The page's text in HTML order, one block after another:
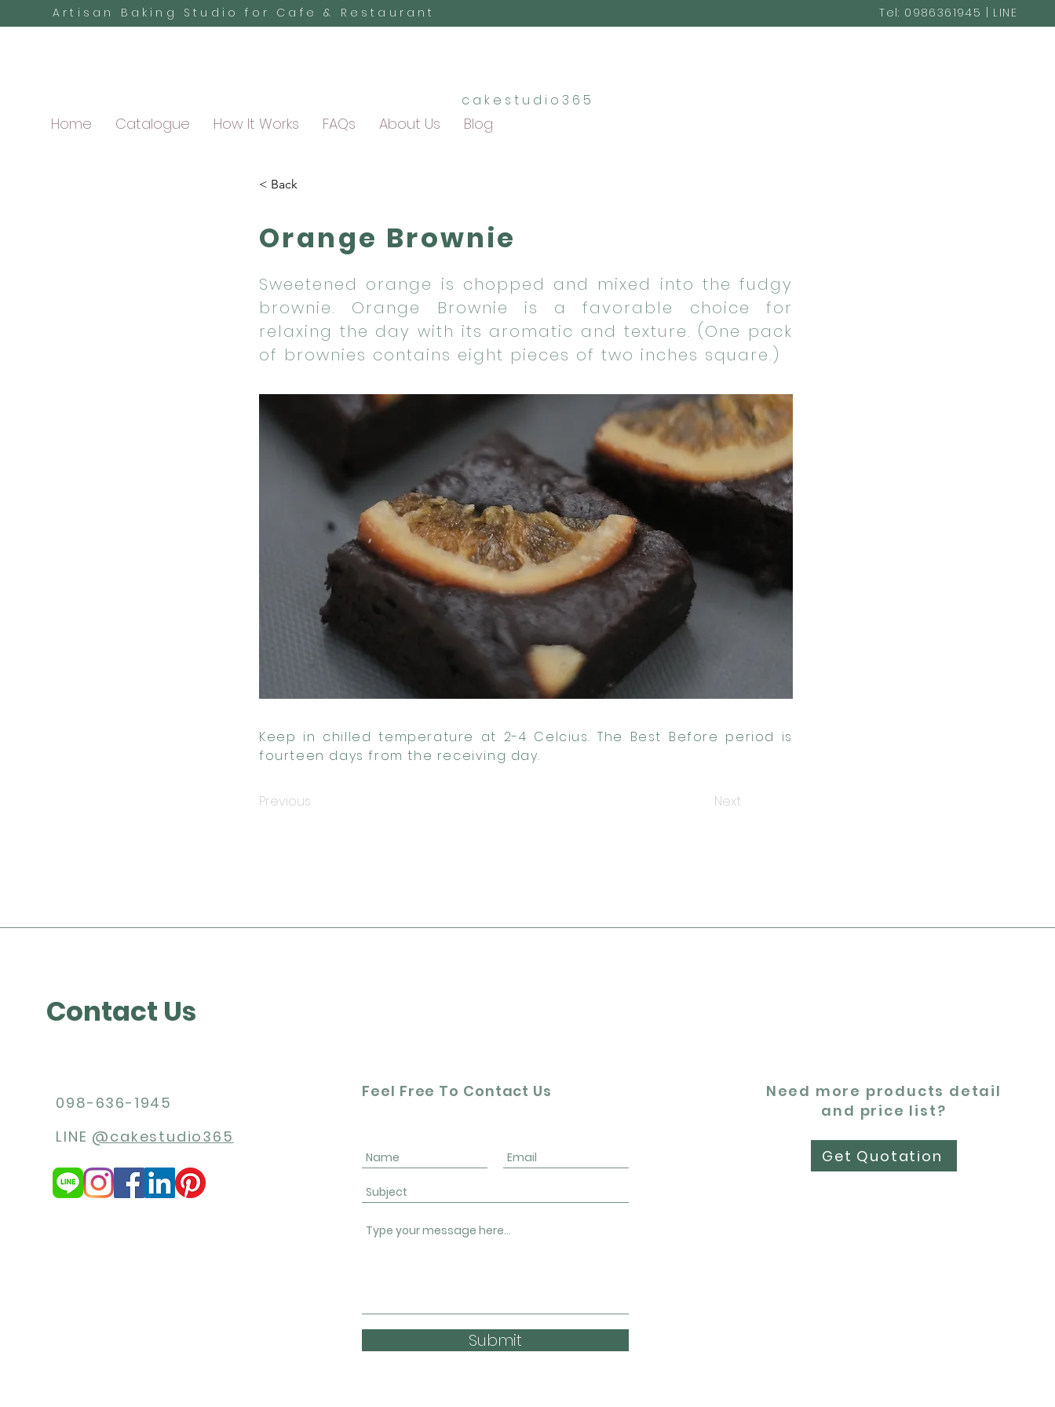
Artisan Baking Studio for Cafe & Restaurant
Home Catalogue How It Works FAQs About Us Blog
Tel: 0986361945 | LINE
cakestudio365
< Back
Orange Brownie
Sweetened orange is chopped and mixed into the fudgy
brownie. Orange Brownie is a favorable choice for
relaxing the day with its aromatic and texture. (One pack
of brownies contains eight pieces of two inches square.)
Keep in chilled temperature at 2-4 Celcius. The Best Before period is
fourteen days from the receiving day.
Previous Next
Contact Us
098-636-1945
LINE @cakestudio365
Feel Free To Contact Us
Submit
Need more products detail
and price list?
Get Quotation